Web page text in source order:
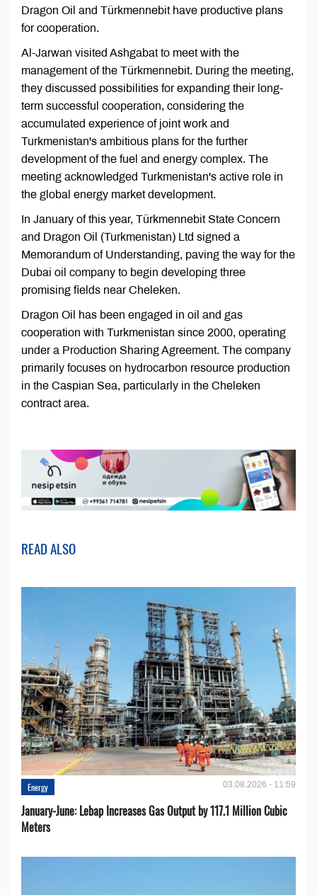
Dragon Oil and Türkmennebit have productive plans
for cooperation.
Al-Jarwan visited Ashgabat to meet with the
management of the Türkmennebit. During the meeting,
they discussed possibilities for expanding their long-
term successful cooperation, considering the
accumulated experience of joint work and
Turkmenistan's ambitious plans for the further
development of the fuel and energy complex. The
meeting acknowledged Turkmenistan's active role in
the global energy market development.
In January of this year, Türkmennebit State Concern
and Dragon Oil (Turkmenistan) Ltd signed a
Memorandum of Understanding, paving the way for the
Dubai oil company to begin developing three
promising fields near Cheleken.
Dragon Oil has been engaged in oil and gas
cooperation with Turkmenistan since 2000, operating
under a Production Sharing Agreement. The company
primarily focuses on hydrocarbon resource production
in the Caspian Sea, particularly in the Cheleken
contract area.
READ ALSO
Energy 03.08.2026 - 11:59
January-June: Lebap Increases Gas Output by 117.1 Million Cubic
Meters